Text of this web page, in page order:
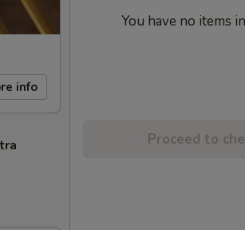
info
You have no items
Proceed to